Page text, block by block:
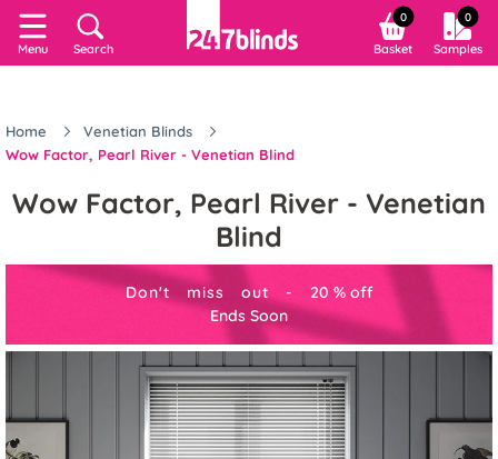
Menu Search
0
Basket
0
Samples
Home
Venetian Blinds
Wow Factor, Pearl River - Venetian Blind
Wow Factor, Pearl River - Venetian
Blind
Don't miss out - 20 % off
Ends Soon